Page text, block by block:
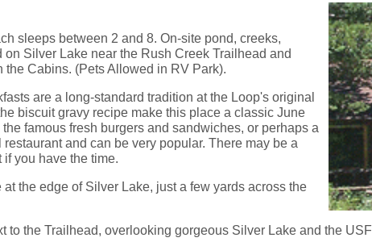
sleeps between 2 and 8. On-site pond, creeks,
Silver Lake near the Rush Creek Trailhead and
Cabins. (Pets Allowed in RV Park).
are a long-standard tradition at the Loop's original
biscuit gravy recipe make this place a classic June
famous fresh burgers and sandwiches, or perhaps a
and can be very popular. There may be a
you have the time.
the edge of Silver Lake, just a few yards across the
to the Trailhead, overlooking gorgeous Silver Lake and the